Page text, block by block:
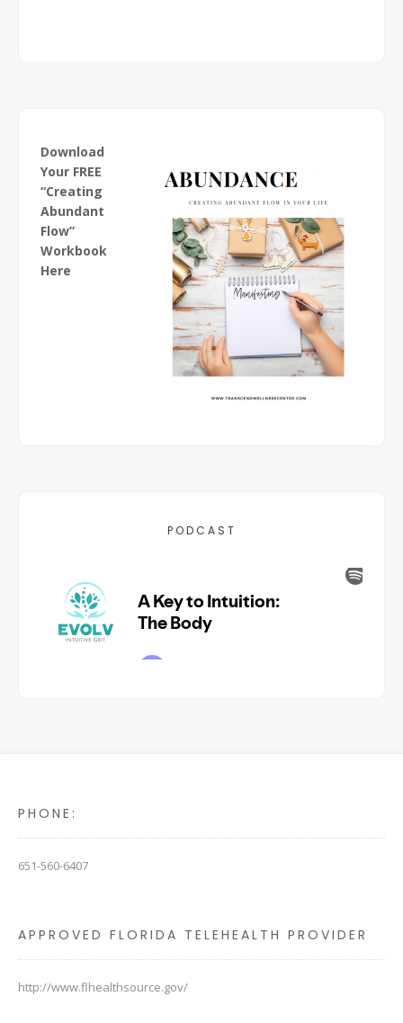
Download
Your FREE
“Creating
Abundant
Flow”
Workbook
Here
PODCAST
PHONE:
651-560-6407
APPROVED FLORIDA TELEHEALTH PROVIDER
http://www.flhealthsource.gov/